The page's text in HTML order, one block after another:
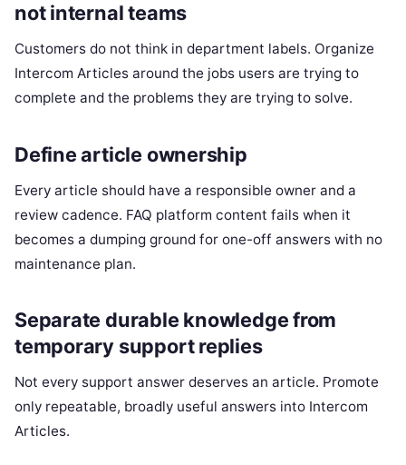
not internal teams
Customers do not think in department labels. Organize
Intercom Articles around the jobs users are trying to
complete and the problems they are trying to solve.
Define article ownership
Every article should have a responsible owner and a
review cadence. FAQ platform content fails when it
becomes a dumping ground for one-off answers with no
maintenance plan.
Separate durable knowledge from
temporary support replies
Not every support answer deserves an article. Promote
only repeatable, broadly useful answers into Intercom
Articles.